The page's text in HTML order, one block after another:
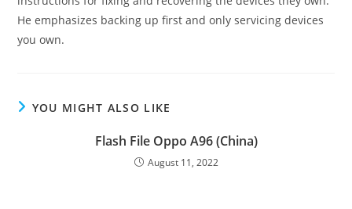
He emphasizes backing up first and only servicing devices
you own.
YOU MIGHT ALSO LIKE
Flash File Oppo A96 (China)
August 11, 2022